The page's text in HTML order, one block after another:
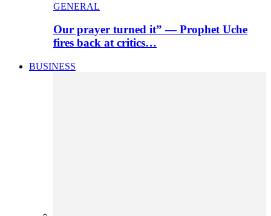
GENERAL
Our prayer turned it” — Prophet Uche
fires back at critics…
BUSINESS